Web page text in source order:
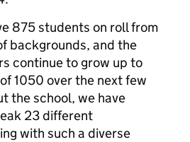
875 students on roll from
backgrounds, and the
continue to grow up to
1050 over the next few
the school, we have
23 different
with such a diverse